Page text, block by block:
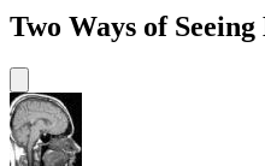
Two Ways of